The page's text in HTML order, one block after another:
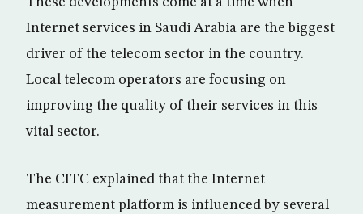
Internet services in Saudi Arabia are the biggest
driver of the telecom sector in the country.
Local telecom operators are focusing on
improving the quality of their services in this
vital sector.
The CITC explained that the Internet
measurement platform is influenced by several